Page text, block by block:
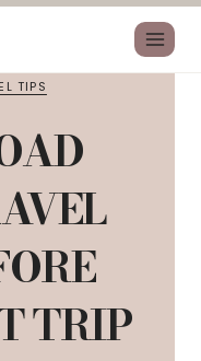
TIPS
TRIP